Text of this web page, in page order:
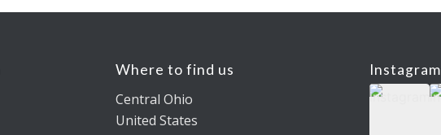
Where to find us
Central Ohio
United States
Instagram